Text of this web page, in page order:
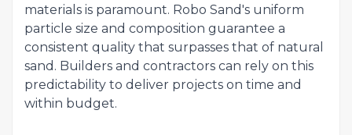
materials is paramount. Robo Sand's uniform
particle size and composition guarantee a
consistent quality that surpasses that of natural
sand. Builders and contractors can rely on this
predictability to deliver projects on time and
within budget.